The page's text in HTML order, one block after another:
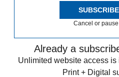
Cancel or pause
Already a
Unlimited website access
Print + Digital